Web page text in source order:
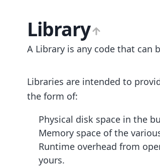
Library
A Library is any code that can
Libraries are intended to
the form of:
Physical disk space in the
Memory space of the
Runtime overhead from
yours.